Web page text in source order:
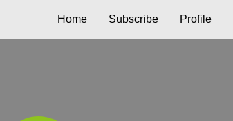
Home Subscribe Profile